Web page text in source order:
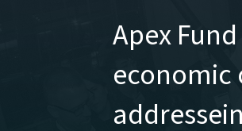
Apex
economic